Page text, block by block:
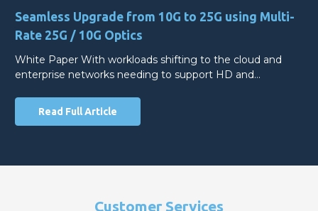
Seamless Upgrade from 10G to 25G using Multi-
Rate 25G / 10G Optics
White Paper With workloads shifting to the cloud and
enterprise networks needing to support HD and…
Read Full Article
Customer Services